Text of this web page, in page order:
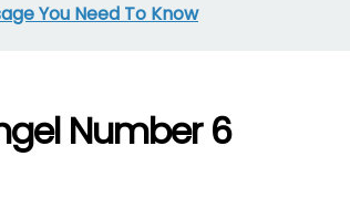
You Need To Know
Number 6